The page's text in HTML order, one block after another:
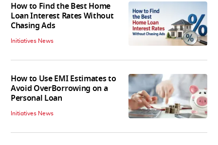
How to Find the Best Home
Loan Interest Rates Without
Chasing Ads
Initiatives News
How to Use EMI Estimates to
Avoid OverBorrowing on a
Personal Loan
Initiatives News